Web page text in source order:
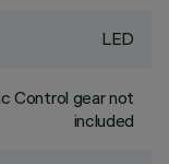
LED
Control gear not
included